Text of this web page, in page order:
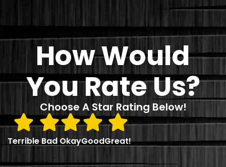
How Would
You Rate Us?
Choose A Star Rating Below!
TerribleBadOkayGoodGreat!